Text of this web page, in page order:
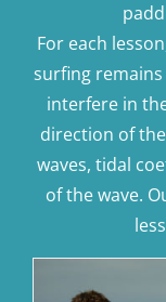
For each
surfing
interfere in
direction of
waves, tidal
of the wave.